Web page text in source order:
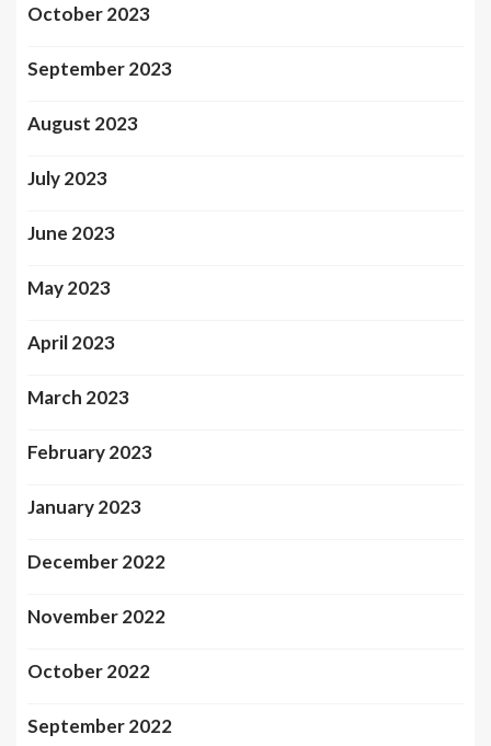
October 2023
September 2023
August 2023
July 2023
June 2023
May 2023
April 2023
March 2023
February 2023
January 2023
December 2022
November 2022
October 2022
September 2022